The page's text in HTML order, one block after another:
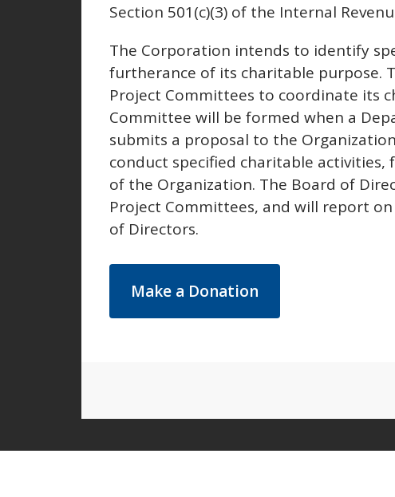
Section 501(c)(3) of the Internal
The Corporation intends to identify
furtherance of its charitable purpose.
Project Committees to coordinate its
Committee will be formed when a
submits a proposal to the
conduct specified charitable
of the Organization. The Board of
Project Committees, and will report
of Directors.
Make a Donation